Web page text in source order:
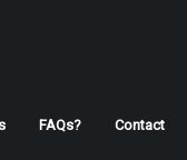
FAQs? Contact